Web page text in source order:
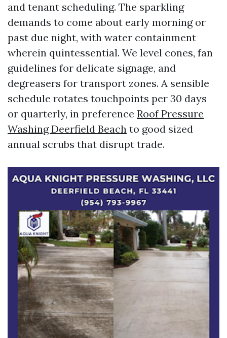
and tenant scheduling. The sparkling
demands to come about early morning or
past due night, with water containment
wherein quintessential. We level cones, fan
guidelines for delicate signage, and
degreasers for transport zones. A sensible
schedule rotates touchpoints per 30 days
or quarterly, in preference Roof Pressure
Washing Deerfield Beach to good sized
annual scrubs that disrupt trade.